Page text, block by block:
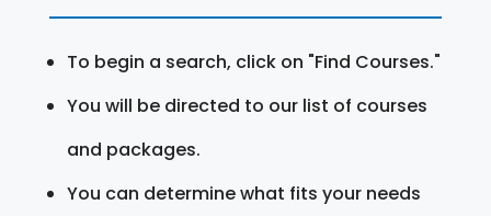
To begin a search, click on "Find Courses."
You will be directed to our list of courses
and packages.
You can determine what fits your needs